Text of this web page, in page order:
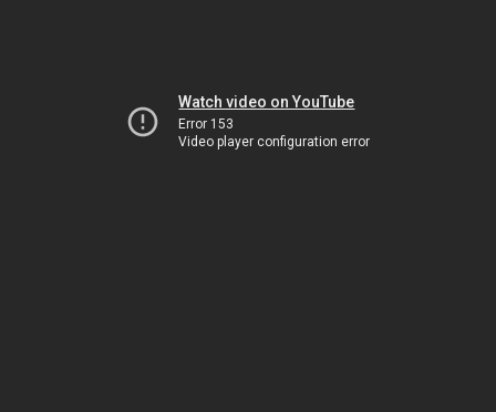
Watch video on YouTube
Error 153
Video player configuration error